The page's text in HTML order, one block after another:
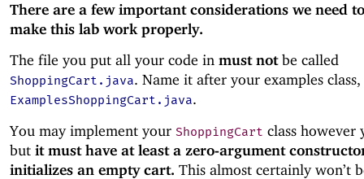
There are a few important considerations we need
make this lab work properly.
The file you put all your code in must notbe called
ShoppingCart.java. Name it after your examples
ExamplesShoppingCart.java.
You may implement your ShoppingCart class however
but it must have at least a zero-argument
initializes an empty cart. This almost certainly won’t